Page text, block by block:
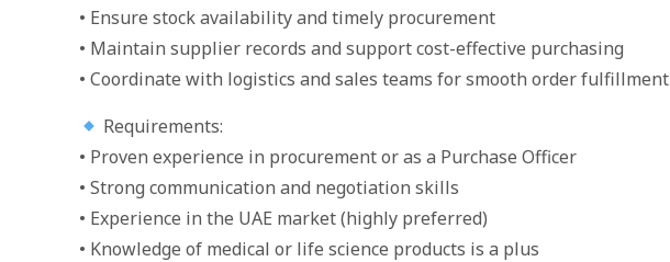
• Ensure stock availability and timely procurement
• Maintain supplier records and support cost-effective purchasing
• Coordinate with logistics and sales teams for smooth order fulfillment
Requirements:
• Proven experience in procurement or as a Purchase Officer
• Strong communication and negotiation skills
• Experience in the UAE market (highly preferred)
• Knowledge of medical or life science products is a plus